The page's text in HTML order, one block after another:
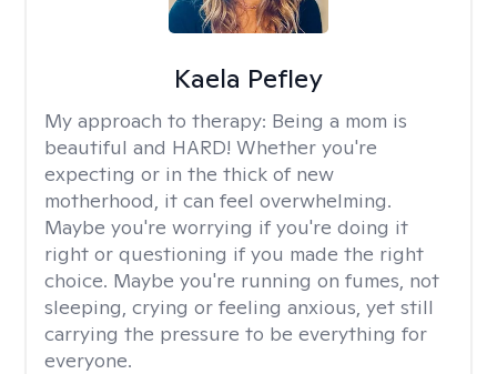
Kaela Pefley
My approach to therapy: Being a mom is
beautiful and HARD! Whether you're
expecting or in the thick of new
motherhood, it can feel overwhelming.
Maybe you're worrying if you're doing it
right or questioning if you made the right
choice. Maybe you're running on fumes, not
sleeping, crying or feeling anxious, yet still
carrying the pressure to be everything for
everyone.